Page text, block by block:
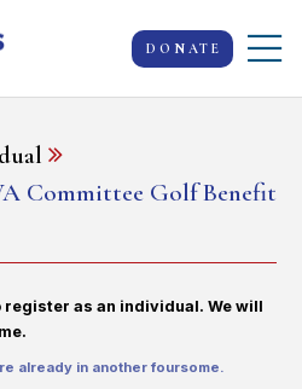
DONATE
Committee Golf Benefit
as an individual. We will
already in another foursome.